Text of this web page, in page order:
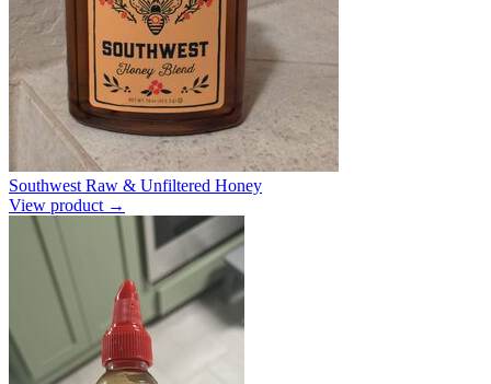
Southwest Raw & Unfiltered Honey
View product →